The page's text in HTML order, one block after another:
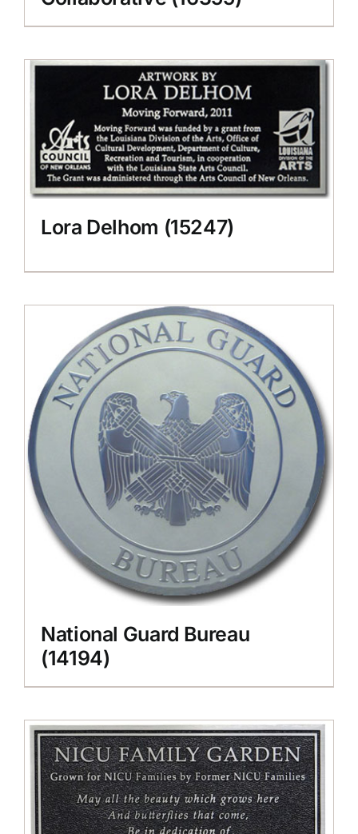
Lora Delhom (15247)
National Guard Bureau
(14194)